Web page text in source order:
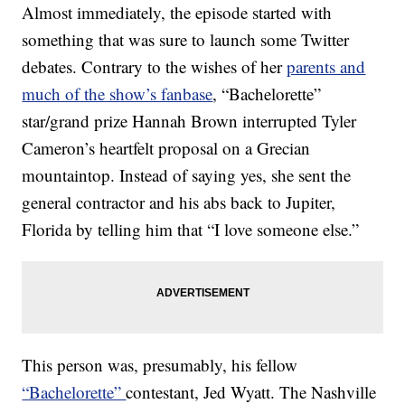
Almost immediately, the episode started with
something that was sure to launch some Twitter
debates. Contrary to the wishes of herparents and
much of the show’s fanbase, “Bachelorette”
star/grand prize Hannah Brown interrupted Tyler
Cameron’s heartfelt proposal on a Grecian
mountaintop. Instead of saying yes, she sent the
general contractor and his abs back to Jupiter,
Florida by telling him that “I love someone else.”
This person was, presumably, his fellow
“Bachelorette”contestant, Jed Wyatt. The Nashville